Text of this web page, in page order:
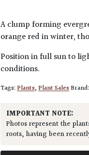
A clump forming
orange red in winter,
Position in full sun to
conditions.
Tags:Plants,Plant Sales
IMPORTANT NOTE:
Photos represent the
roots, having been